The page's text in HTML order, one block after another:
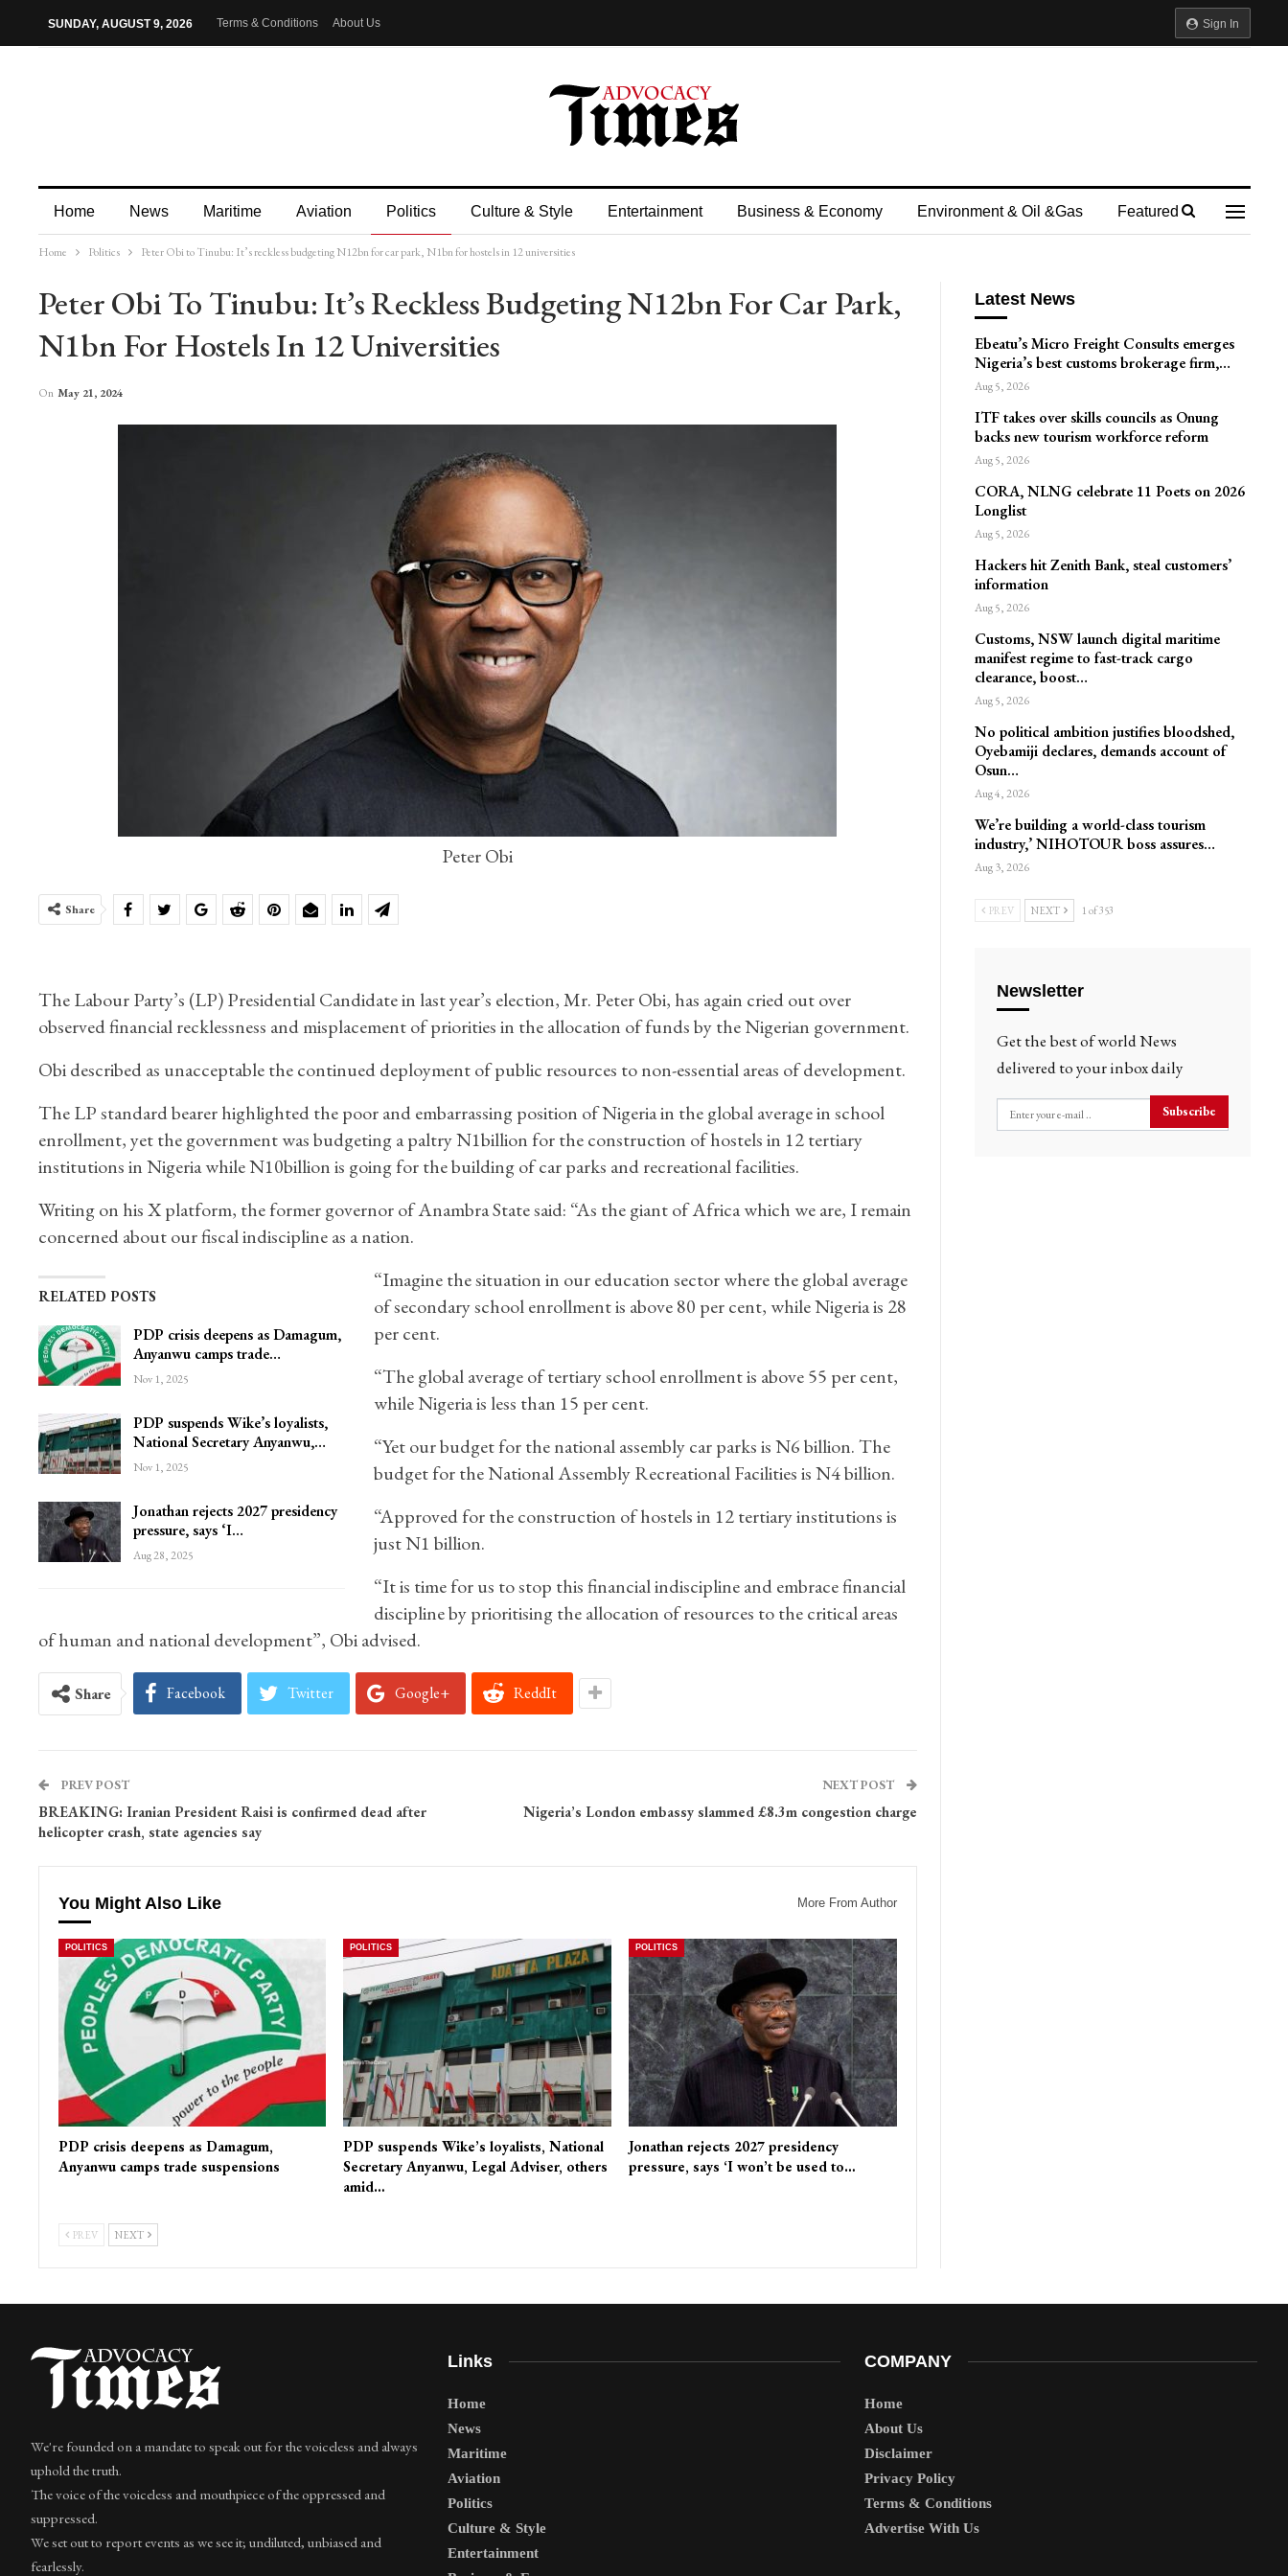
Sign In
SUNDAY, AUGUST 9, 2026 Terms & Conditions About Us
Home News Maritime Aviation Politics Culture & Style Entertainment Business & Economy Environment & Oil &gas Featured
More
Home Politics Peter Obi to Tinubu: It’s reckless budgeting N12bn for car park, N1bn for hostels in 12 universities
Peter Obi To Tinubu: It’s Reckless Budgeting N12bn For Car Park,
N1bn For Hostels In 12 Universities
On May 21, 2024
Peter Obi
Share
The Labour Party’s (LP) Presidential Candidate in last year’s election, Mr. Peter Obi, has again cried out over
observed financial recklessness and misplacement of priorities in the allocation of funds by the Nigerian government.
Obi described as unacceptable the continued deployment of public resources to non-essential areas of development.
The LP standard bearer highlighted the poor and embarrassing position of Nigeria in the global average in school
enrollment, yet the government was budgeting a paltry N1billion for the construction of hostels in 12 tertiary
institutions in Nigeria while N10billion is going for the building of car parks and recreational facilities.
Writing on his X platform, the former governor of Anambra State said: “As the giant of Africa which we are, I remain
concerned about our fiscal indiscipline as a nation.
RELATED POSTS
PDP crisis deepens as Damagum,
Anyanwu camps trade…
Nov 1, 2025
PDP suspends Wike’s loyalists,
National Secretary Anyanwu,…
Nov 1, 2025
Jonathan rejects 2027 presidency
pressure, says ‘I…
Aug 28, 2025
“Imagine the situation in our education sector where the global average
of secondary school enrollment is above 80 per cent, while Nigeria is 28
per cent.
“The global average of tertiary school enrollment is above 55 per cent,
while Nigeria is less than 15 per cent.
“Yet our budget for the national assembly car parks is N6 billion. The
budget for the National Assembly Recreational Facilities is N4 billion.
“Approved for the construction of hostels in 12 tertiary institutions is
just N1 billion.
“It is time for us to stop this financial indiscipline and embrace financial
discipline by prioritising the allocation of resources to the critical areas
of human and national development”, Obi advised.
Share Facebook Twitter Google+ ReddIt
PREV POST
BREAKING: Iranian President Raisi is confirmed dead after
helicopter crash, state agencies say
NEXT POST
Nigeria’s London embassy slammed £8.3m congestion charge
You Might Also Like More From Author
POLITICS
PDP crisis deepens as Damagum,
Anyanwu camps trade suspensions
POLITICS
PDP suspends Wike’s loyalists, National
Secretary Anyanwu, Legal Adviser, others
amid…
POLITICS
Jonathan rejects 2027 presidency
pressure, says ‘I won’t be used to…
PREV NEXT
Latest News
Ebeatu’s Micro Freight Consults emerges
Nigeria’s best customs brokerage firm,…
Aug 5, 2026
ITF takes over skills councils as Onung
backs new tourism workforce reform
Aug 5, 2026
CORA, NLNG celebrate 11 Poets on 2026
Longlist
Aug 5, 2026
Hackers hit Zenith Bank, steal customers’
information
Aug 5, 2026
Customs, NSW launch digital maritime
manifest regime to fast-track cargo
clearance, boost…
Aug 5, 2026
No political ambition justifies bloodshed,
Oyebamiji declares, demands account of
Osun…
Aug 4, 2026
We’re building a world-class tourism
industry,’ NIHOTOUR boss assures…
Aug 3, 2026
PREV NEXT 1 of 353
Newsletter
Get the best of world News
delivered to your inbox daily
Subscribe
We're founded on a mandate to speak out for the voiceless and always
uphold the truth.
The voice of the voiceless and mouthpiece of the oppressed and
suppressed.
We set out to report events as we see it; undiluted, unbiased and
fearlessly.
Links
Home
News
Maritime
Aviation
Politics
Culture & Style
Entertainment
COMPANY
Home
About Us
Disclaimer
Privacy Policy
Terms & Conditions
Advertise With Us